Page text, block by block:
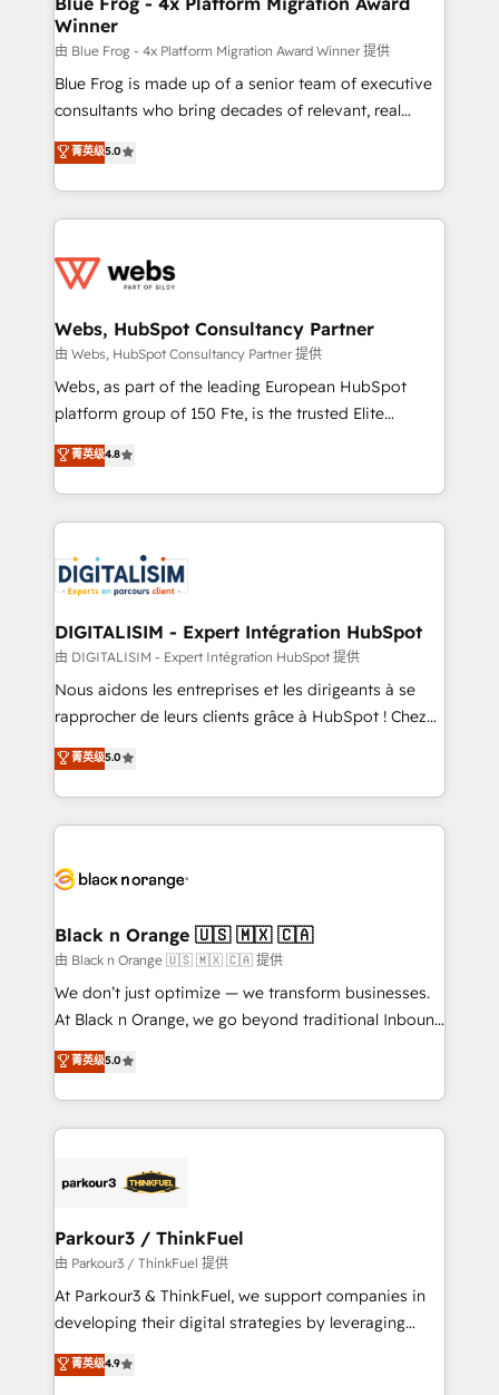
with other systems 🎓 Training your teams to be
HubSpot pros 📊 Lead generation services using
HubSpot Why us? - SIX HubSpot Accreditations -
awarded by HubSpot after a rigorous process for
Migration, Custom Integration & Platform
Enablement -Onboarded over 500 businesses to
get more from your investment in HubSpot.
www.bbdboom.com
Winner
由 Blue Frog - 4x Platform Migration Award Winner 提供
Blue Frog is made up of a senior team of executive
consultants who bring decades of relevant, real
world experience to our client engagements. "Blue
Frog is a top, trusted partner in HubSpot's
ecosystem for a reason. Their team brings over a
decade of experience to the table, along with deep
for driving growth. They are committed to helping
their unique business needs. We are thrilled to have
Blue Frog in the HubSpot ecosystem leading the
way for customers!" - Yamini Rangan, CEO of
HubSpot “Our experience with the team at Blue Frog
of experience and quality of skilled staff has earned
them a trusted reputation within the HubSpot
clients.” - Brian Garvey, VP, Solutions Partner
Program, HubSpot.
菁英级5.0
Webs, HubSpot Consultancy Partner
由 Webs, HubSpot Consultancy Partner 提供
Webs, as part of the leading European HubSpot
platform group of 150 Fte, is the trusted Elite
HubSpot CRM Partner offering you a roadmap on
maximizing EBITDA and achieving Commercial
Excellence. With our targeted processes, we
strengthen your digital transformation and minimize
Implementation partner, we provide expertise to
drive your business forward. Since 2015 we are fully
dedicated to HubSpot and with an experienced
team (50+), we work with reputable companies in
B2B sectors such as manufacturing, SaaS and
business services. We prepare a customized
impact of your digital transformation, including a
detailed financial rationale with a focus on ROI and
embark on a transformational journey that sets your
business up for long-term success. Unlock your
business. If not now, when?
菁英级4.8
DIGITALISIM - Expert Intégration HubSpot
由 DIGITALISIM - Expert Intégration HubSpot 提供
Nous aidons les entreprises et les dirigeants à se
rapprocher de leurs clients grâce à HubSpot ! Chez
DIGITALISIM, nous avons l'intime conviction que la
réussite des entreprises passe par l’innovation web,
le marketing digital, et la relation client ! C'est
pourquoi, nos experts sont à la fois capables de
référencement, votre stratégie digitale et le pilotage
projet HubSpot avec DIGITALISIM : 🧽 Nettoyage,
migration et intégration des bases de données. 🚀
Développement des interfaces avec vos logiciels
métiers ⚙️ Configuration de la plateforme HubSpot
Book Process & Guidelines utilisateurs 🎓
Formations des utilisateurs
菁英级5.0
Black n Orange 🇺🇸 🇲🇽 🇨🇦
由 Black n Orange 🇺🇸 🇲🇽 🇨🇦 提供
We don’t just optimize — we transform businesses.
At Black n Orange, we go beyond traditional Inbound
Marketing with our exclusive methodologies:
BOOMS and BOOST. Together, they form a powerful
combination that has driven success for over 800
businesses worldwide. As Elite HubSpot Partners, we
strategies that integrate data-driven marketing,
companies scale faster and smarter. 🔹 BOOMS:
Demand generation for all your buyers With BOOMS,
you invest in 100% of your buyers, accelerating your
growth and positioning yourself as an undisputed
transformation process A methodology designed to
菁英级5.0
Parkour3 / ThinkFuel
由 Parkour3 / ThinkFuel 提供
At Parkour3 & ThinkFuel, we support companies in
developing their digital strategies by leveraging
technologies and automating their marketing and
sales processes to generate growth. Our offer spans
菁英级4.9